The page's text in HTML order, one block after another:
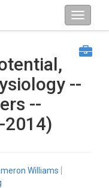
--
--
2014)
Williams